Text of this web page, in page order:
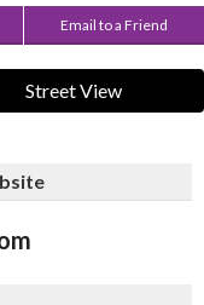
Email to a Friend
Street View